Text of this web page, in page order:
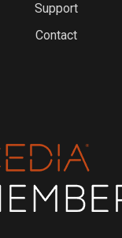
Support
Contact